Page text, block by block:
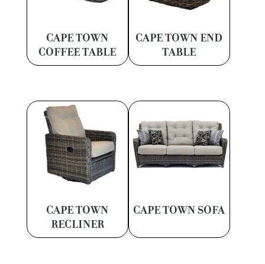
CAPE TOWN
COFFEE TABLE
CAPE TOWN END
TABLE
CAPE TOWN
RECLINER
CAPE TOWN SOFA